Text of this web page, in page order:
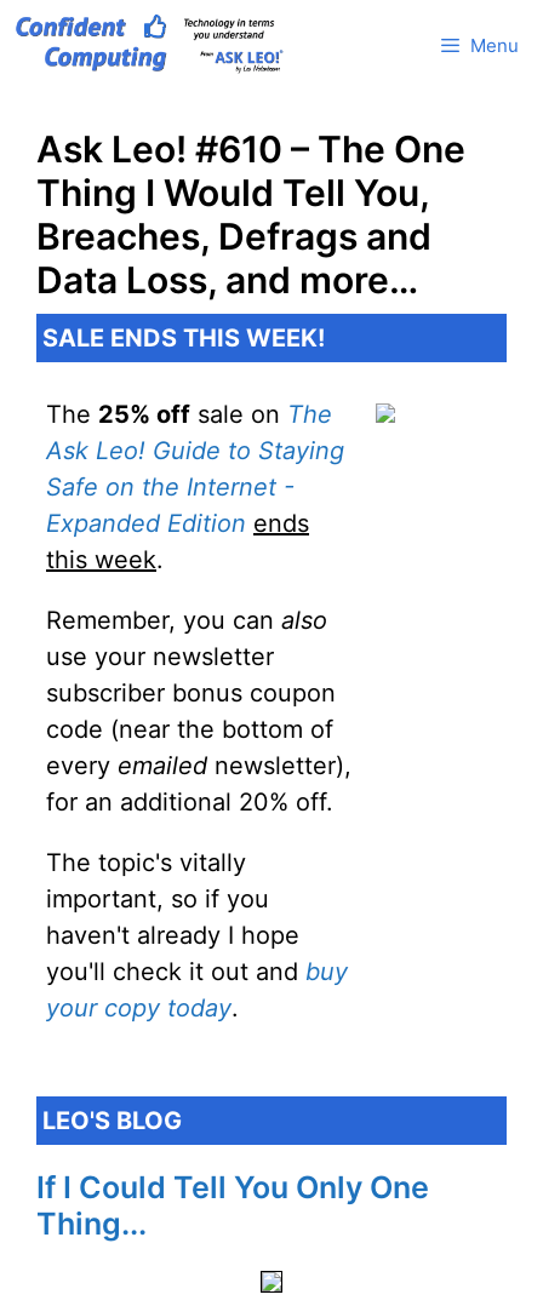
Skip
Menu
Ask Leo! #610 – The One
Thing I Would Tell You,
Breaches, Defrags and
Data Loss, and more…
SALE ENDS THIS WEEK!
The 25% off sale on The
Ask Leo! Guide to Staying
Safe on the Internet -
Expanded Edition ends
this week.
Remember, you can also
use your newsletter
subscriber bonus coupon
code (near the bottom of
every emailed newsletter),
for an additional 20% off.
The topic's vitally
important, so if you
haven't already I hope
you'll check it out and buy
your copy today.
LEO'S BLOG
If I Could Tell You Only One
Thing...